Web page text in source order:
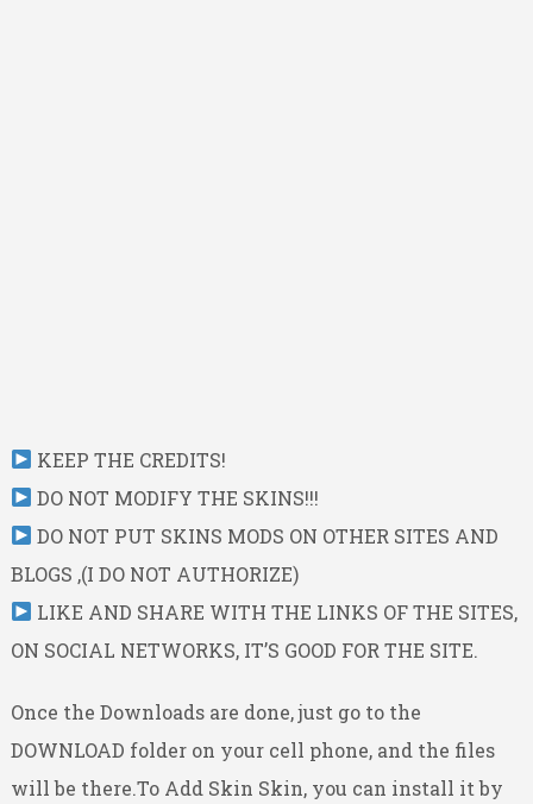
KEEP THE CREDITS!
DO NOT MODIFY THE SKINS!!!
DO NOT PUT SKINS MODS ON OTHER SITES AND
BLOGS ,(I DO NOT AUTHORIZE)
LIKE AND SHARE WITH THE LINKS OF THE SITES,
ON SOCIAL NETWORKS, IT’S GOOD FOR THE SITE.
Once the Downloads are done, just go to the
DOWNLOAD folder on your cell phone, and the files
will be there.To Add Skin Skin, you can install it by